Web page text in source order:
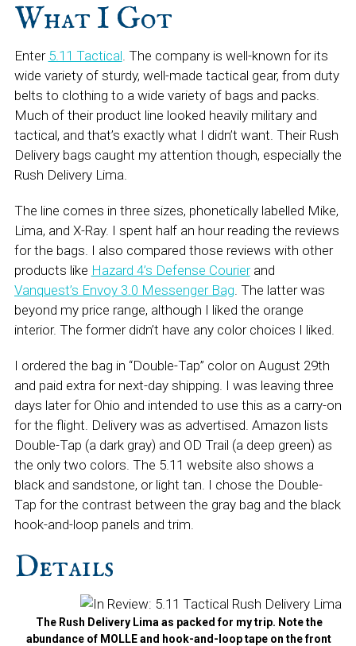
What I Got
Enter 5.11 Tactical. The company is well-known for its
wide variety of sturdy, well-made tactical gear, from duty
belts to clothing to a wide variety of bags and packs.
Much of their product line looked heavily military and
tactical, and that’s exactly what I didn’t want. Their Rush
Delivery bags caught my attention though, especially the
Rush Delivery Lima.
The line comes in three sizes, phonetically labelled Mike,
Lima, and X-Ray. I spent half an hour reading the reviews
for the bags. I also compared those reviews with other
products like Hazard 4’s Defense Courierand
Vanquest’s Envoy 3.0 Messenger Bag. The latter was
beyond my price range, although I liked the orange
interior. The former didn’t have any color choices I liked.
I ordered the bag in “Double-Tap” color on August 29th
and paid extra for next-day shipping. I was leaving three
days later for Ohio and intended to use this as a carry-on
for the flight. Delivery was as advertised. Amazon lists
Double-Tap (a dark gray) and OD Trail (a deep green) as
the only two colors. The 5.11 website also shows a
black and sandstone, or light tan. I chose the Double-
Tap for the contrast between the gray bag and the black
hook-and-loop panels and trim.
Details
The Rush Delivery Lima as packed for my trip. Note the
abundance of MOLLE and hook-and-loop tape on the front